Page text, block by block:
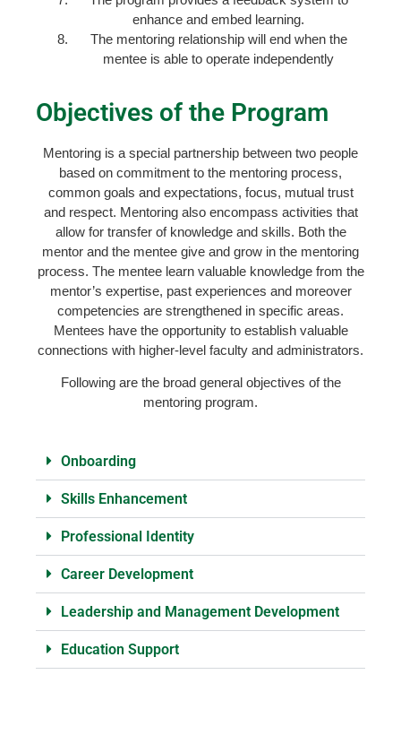
enhance and embed learning.
The mentoring relationship will end when the
mentee is able to operate independently
Objectives of the Program
Mentoring is a special partnership between two people
based on commitment to the mentoring process,
common goals and expectations, focus, mutual trust
and respect. Mentoring also encompass activities that
allow for transfer of knowledge and skills. Both the
mentor and the mentee give and grow in the mentoring
process. The mentee learn valuable knowledge from the
mentor’s expertise, past experiences and moreover
competencies are strengthened in specific areas.
Mentees have the opportunity to establish valuable
connections with higher-level faculty and administrators.
Following are the broad general objectives of the
mentoring program.
Onboarding
Skills Enhancement
Professional Identity
Career Development
Leadership and Management Development
Education Support